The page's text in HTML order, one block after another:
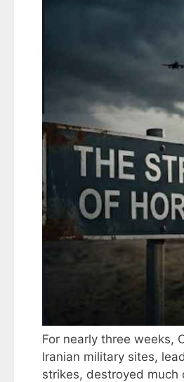
For nearly three weeks,
Iranian military sites,
strikes, destroyed much